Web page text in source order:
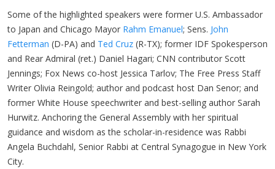
Some of the highlighted speakers were former U.S. Ambassador
to Japan and Chicago Mayor Rahm Emanuel; Sens. John
Fetterman (D-PA) and Ted Cruz (R-TX); former IDF Spokesperson
and Rear Admiral (ret.) Daniel Hagari; CNN contributor Scott
Jennings; Fox News co-host Jessica Tarlov; The Free Press Staff
Writer Olivia Reingold; author and podcast host Dan Senor; and
former White House speechwriter and best-selling author Sarah
Hurwitz. Anchoring the General Assembly with her spiritual
guidance and wisdom as the scholar-in-residence was Rabbi
Angela Buchdahl, Senior Rabbi at Central Synagogue in New York
City.